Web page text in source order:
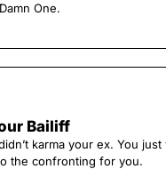
One.
Bailiff
karma your ex. You just
the confronting for you.